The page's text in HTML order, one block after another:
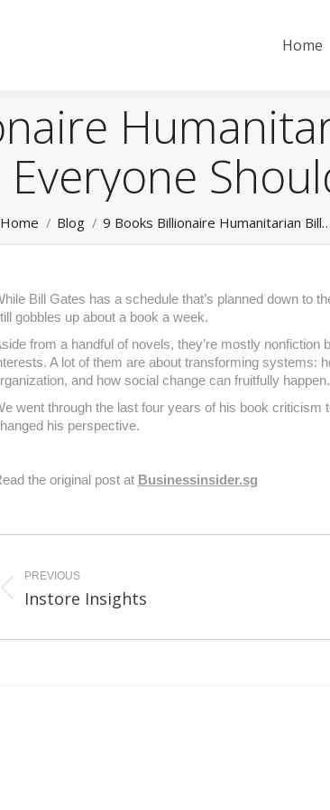
Home
Home Blog 9 Books Billionaire Humanitarian Bill…
Bill Gates has a schedule that’s planned down to
gobbles up about a book a week.
from a handful of novels, they’re mostly nonfiction
A lot of them are about transforming systems:
and how social change can fruitfully happen.
went through the last four years of his book
his perspective.
the original post at Businessinsider.sg
PREVIOUS
Previous
Instore Insights